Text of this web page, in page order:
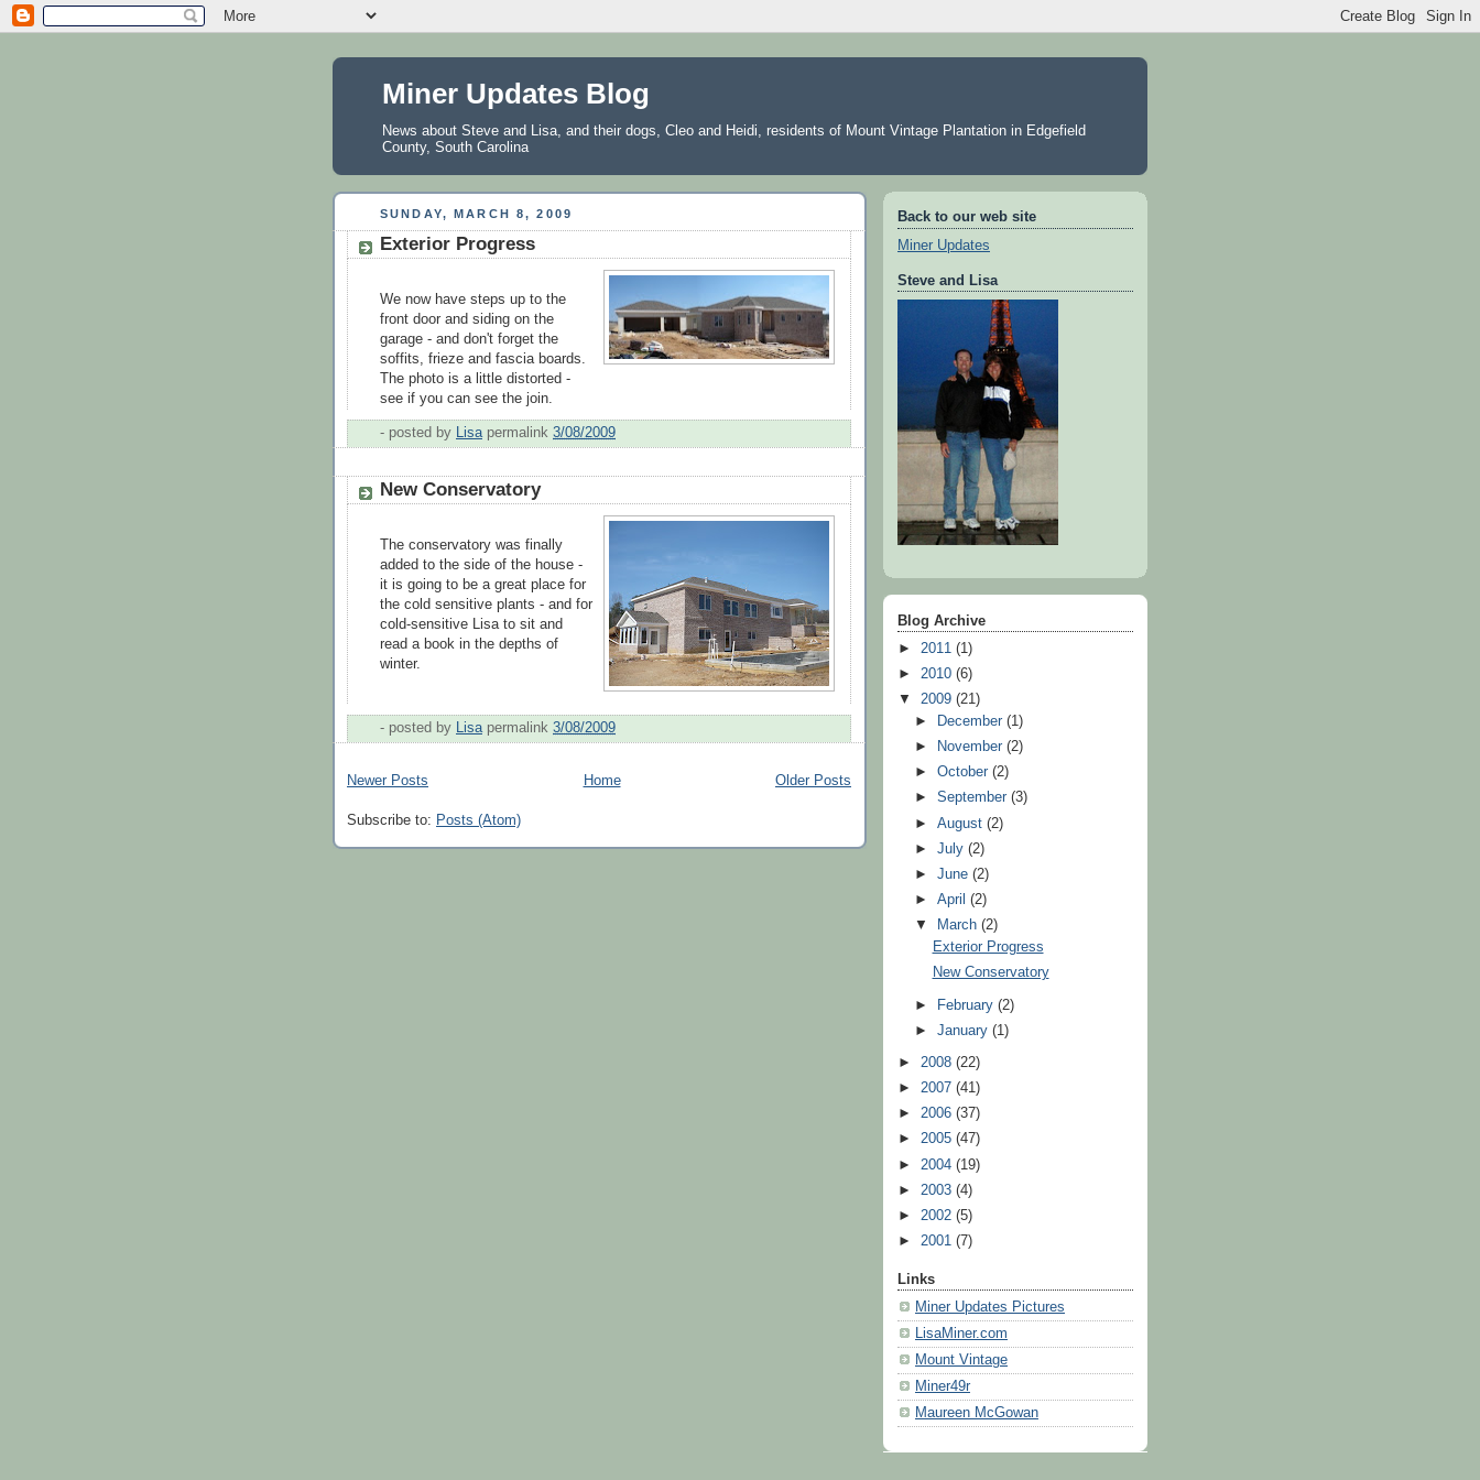
Miner Updates Blog
News about Steve and Lisa, and their dogs, Cleo and Heidi, residents of Mount Vintage Plantation in Edgefield
County, South Carolina
SUNDAY, MARCH 8, 2009
Exterior Progress
We now have steps up to the
front door and siding on the
garage - and don't forget the
soffits, frieze and fascia boards.
The photo is a little distorted -
see if you can see the join.
- posted by Lisa permalink 3/08/2009
New Conservatory
The conservatory was finally
added to the side of the house -
it is going to be a great place for
the cold sensitive plants - and for
cold-sensitive Lisa to sit and
read a book in the depths of
winter.
- posted by Lisa permalink 3/08/2009
Newer Posts Older Posts
Home
Subscribe to: Posts (Atom)
Back to our web site
Miner Updates
Steve and Lisa
Blog Archive
► 2011 (1)
► 2010 (6)
▼ 2009 (21)
►
December(1)
►
November(2)
►October(2)
►September(3)
►August(2)
►July(2)
►June(2)
►April(2)
▼
March(2)
Exterior Progress
New Conservatory
► February(2)
►January(1)
► 2008 (22)
► 2007 (41)
► 2006 (37)
► 2005 (47)
► 2004 (19)
► 2003 (4)
► 2002 (5)
► 2001 (7)
Links
Miner Updates Pictures
LisaMiner.com
Mount Vintage
Miner49r
Maureen McGowan